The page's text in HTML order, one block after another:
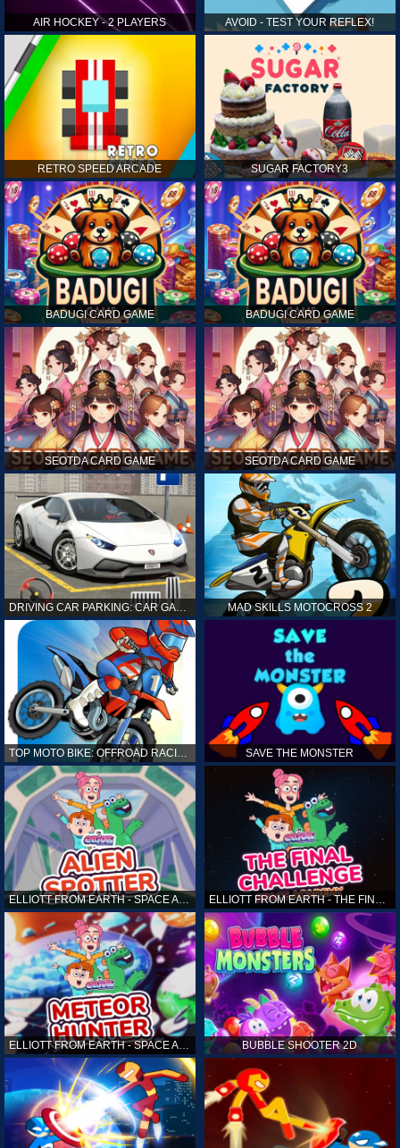
AIR HOCKEY - 2 PLAYERS AVOID - TEST YOUR REFLEX!
RETRO SPEED ARCADE SUGAR FACTORY3
BADUGI CARD GAME BADUGI CARD GAME
SEOTDA CARD GAME SEOTDA CARD GAME
MAD SKILLS MOTOCROSS 2
TOP MOTO BIKE: OFFROAD RACING SAVE THE MONSTER
ELLIOTT FROM EARTH - SPACE ACADEMY: ALIEN SPOTTER
ELLIOTT FROM EARTH - SPACE ACADEMY: METEOR HUNTER BUBBLE SHOOTER 2D